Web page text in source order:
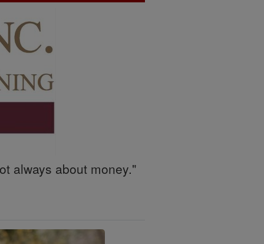
always about money."